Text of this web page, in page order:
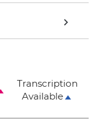
chevron_right
Transcription
Available